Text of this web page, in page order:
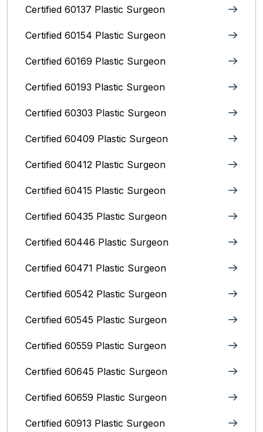
Certified 60137 Plastic Surgeon
Certified 60154 Plastic Surgeon
Certified 60169 Plastic Surgeon
Certified 60193 Plastic Surgeon
Certified 60303 Plastic Surgeon
Certified 60409 Plastic Surgeon
Certified 60412 Plastic Surgeon
Certified 60415 Plastic Surgeon
Certified 60435 Plastic Surgeon
Certified 60446 Plastic Surgeon
Certified 60471 Plastic Surgeon
Certified 60542 Plastic Surgeon
Certified 60545 Plastic Surgeon
Certified 60559 Plastic Surgeon
Certified 60645 Plastic Surgeon
Certified 60659 Plastic Surgeon
Certified 60913 Plastic Surgeon